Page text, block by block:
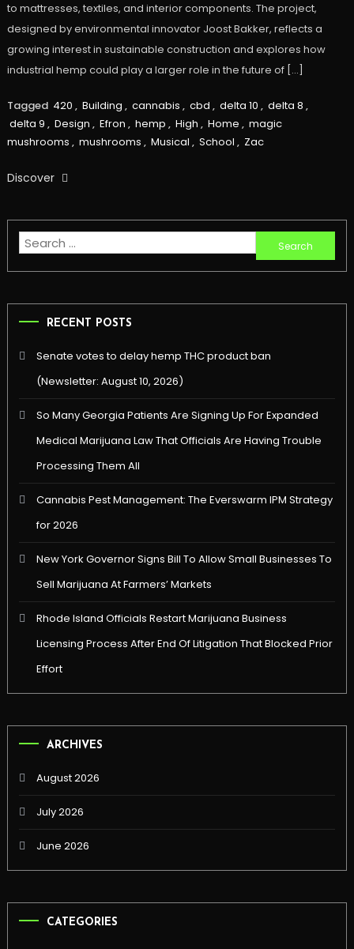
to mattresses, textiles, and interior components. The project,
designed by environmental innovator Joost Bakker, reflects a
growing interest in sustainable construction and explores how
industrial hemp could play a larger role in the future of […]
Tagged 420 , Building , cannabis , cbd , delta 10 , delta 8 ,
delta 9 , Design , Efron , hemp , High , Home , magic
mushrooms , mushrooms , Musical , School , Zac
Discover
Search
for:
RECENT POSTS
Senate votes to delay hemp THC product ban
(Newsletter: August 10, 2026)
So Many Georgia Patients Are Signing Up For Expanded
Medical Marijuana Law That Officials Are Having Trouble
Processing Them All
Cannabis Pest Management: The Everswarm IPM Strategy
for 2026
New York Governor Signs Bill To Allow Small Businesses To
Sell Marijuana At Farmers’ Markets
Rhode Island Officials Restart Marijuana Business
Licensing Process After End Of Litigation That Blocked Prior
Effort
ARCHIVES
August 2026
July 2026
June 2026
CATEGORIES